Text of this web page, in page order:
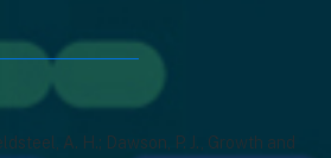
A. H.; Dawson, P. J., Growth and